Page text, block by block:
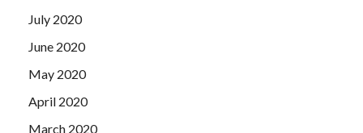
July 2020
June 2020
May 2020
April 2020
March 2020